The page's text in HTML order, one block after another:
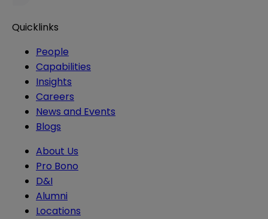
Quicklinks
People
Capabilities
Insights
Careers
News and Events
Blogs
About Us
Pro Bono
D&I
Alumni
Locations